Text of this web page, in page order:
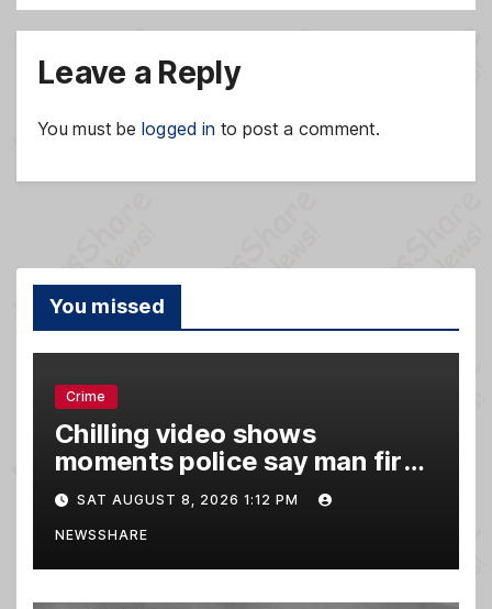
Leave a Reply
You must be logged in to post a comment.
You missed
Crime
Chilling video shows
moments police say man fired
gun into Idaho In-N-Out
burger, killing 3
SAT AUGUST 8, 2026 1:12 PM
NEWSSHARE